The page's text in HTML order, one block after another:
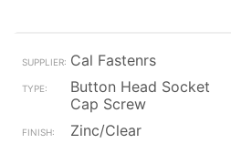
Cal Fastenrs
Button Head Socket
Cap Screw
Zinc/Clear